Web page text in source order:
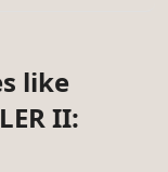
like
II: